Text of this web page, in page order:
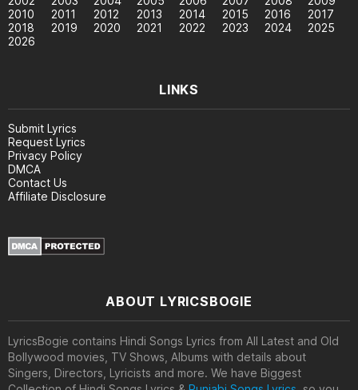
2010
2011 2012 2013 2014 2015 2016
2017
2018
2019 2020 2021 2022 2023 2024
2025
2026
LINKS
Submit Lyrics
Request Lyrics
Privacy Policy
DMCA
Contact Us
Affiliate Disclosure
ABOUT LYRICSBOGIE
LyricsBogie contains Hindi Songs Lyrics from All Latest and Old
Bollywood movies, TV Shows, Albums with details about
Singers, Directors, Lyricists and more. We have Biggest